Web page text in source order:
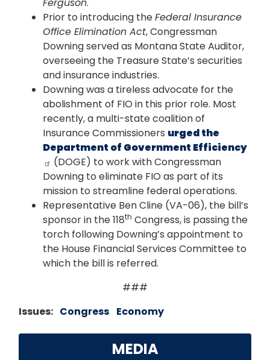
Prior to introducing theFederal Insurance
Office Elimination Act, Congressman
Downing served as Montana State Auditor,
overseeing the Treasure State’s securities
and insurance industries.
Downing was a tireless advocate for the
abolishment of FIO in this prior role. Most
recently, a multi-state coalition of
Insurance Commissioners urged the
Department of Government Efficiency
(DOGE) to work with Congressman
Downing to eliminate FIO as part of its
mission to streamline federal operations.
Representative Ben Cline (VA-06), the bill’s
sponsor in the 118th Congress, is passing the
torch following Downing’s appointment to
the House Financial Services Committee to
which the bill is referred.
###
Issues: Congress Economy
MEDIA